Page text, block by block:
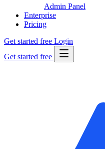
Admin Panel
Enterprise
Pricing
Get started free Login
Get started free